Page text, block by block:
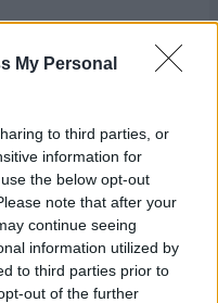
My Personal
to third parties, or
information for
the below opt-out
note that after your
continue seeing
information utilized by
to third parties prior to
out of the further
2026
Indies: The greatest
talks about
2026